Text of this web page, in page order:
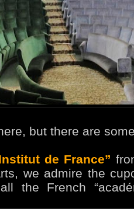
but there are
de France”
we admire the
the French